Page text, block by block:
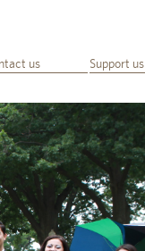
us Support us